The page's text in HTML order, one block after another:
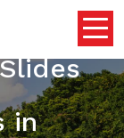
in